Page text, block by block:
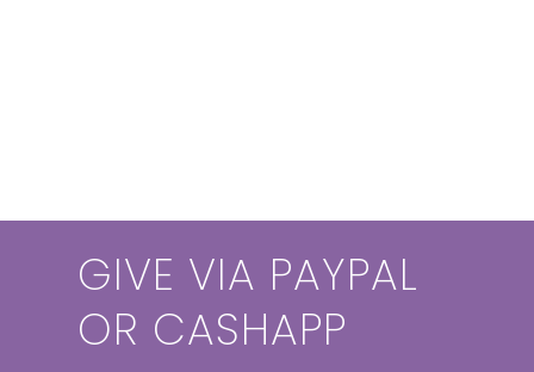
GIVE VIA PAYPAL
OR CASHAPP